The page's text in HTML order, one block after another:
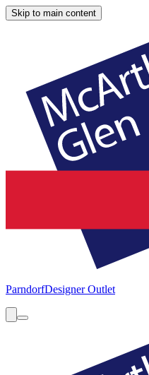
Skip to main content
ParndorfDesigner Outlet